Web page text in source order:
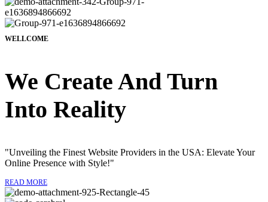
WELLCOME
We Create And Turn
Into Reality
"Unveiling the Finest Website Providers in the USA: Elevate Your
Online Presence with Style!"
READ MORE